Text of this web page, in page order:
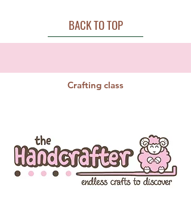
BACK TO TOP
Crafting class